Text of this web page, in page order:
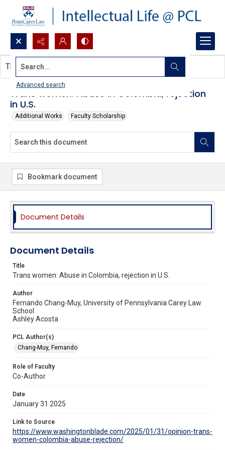
Search...
Advanced search
Trans women: Abuse in Colombia, rejection
in U.S.
Additional Works Faculty Scholarship
This document contains no images.
Bookmark document
Document Details
Document Details
Title
Trans women: Abuse in Colombia, rejection in U.S.
Author
Fernando Chang-Muy, University of Pennsylvania Carey Law
School
Ashley Acosta
PCL Author(s)
Chang-Muy, Fernando
Role of Faculty
Co-Author
Date
January 31 2025
Link to Source
https://www.washingtonblade.com/2025/01/31/opinion-trans-
women-colombia-abuse-rejection/